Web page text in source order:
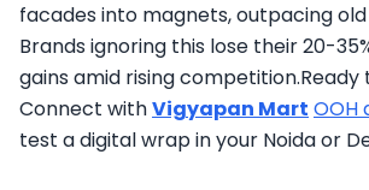
facades into magnets, outpacing
Brands ignoring this lose their 20-
gains amid rising competition.Ready
Connect withVigyapan Mart OOH
test a digital wrap in your Noida or